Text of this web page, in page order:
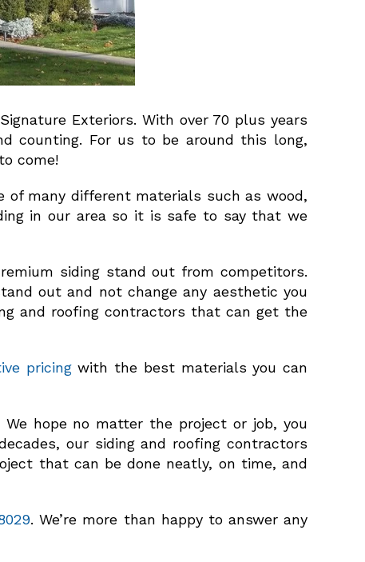
Exteriors. With over 70 plus years
counting. For us to be around this long,
come!
of many different materials such as wood,
in our area so it is safe to say that we
siding stand out from competitors.
out and not change any aesthetic you
and roofing contractors that can get the
pricingwith the best materials you can
hope no matter the project or job, you
our siding and roofing contractors
that can be done neatly, on time, and
. We’re more than happy to answer any